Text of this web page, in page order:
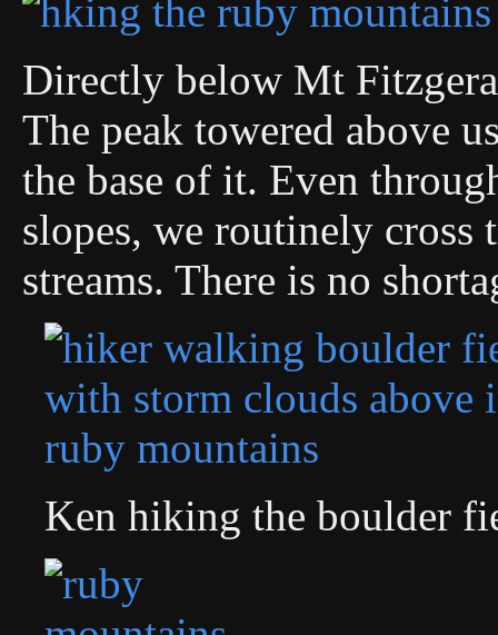
Directly below Mt
The peak towered above
the base of it. Even
slopes, we routinely cross
streams. There is no
Ken hiking the boulder